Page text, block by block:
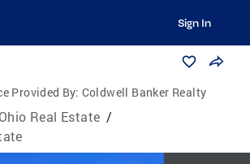
Sign In
Provided By: Coldwell Banker Realty
Ohio Real Estate /